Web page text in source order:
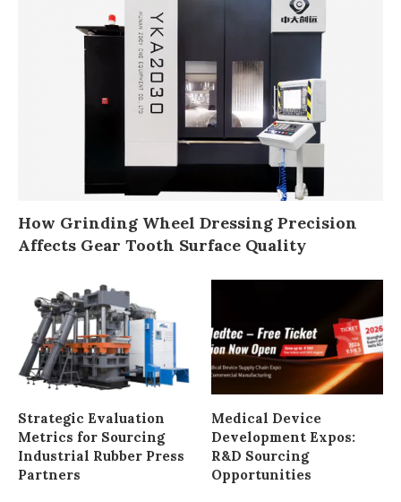
How Grinding Wheel Dressing Precision
Affects Gear Tooth Surface Quality
Strategic Evaluation
Metrics for Sourcing
Industrial Rubber Press
Partners
Medical Device
Development Expos:
R&D Sourcing
Opportunities